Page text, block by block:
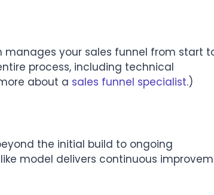
manages your sales funnel from start
process, including technical
about a sales funnel specialist.)
the initial build to ongoing
model delivers continuous